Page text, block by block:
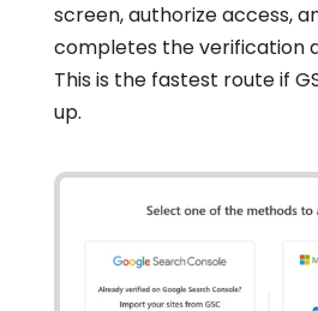
screen, authorize access,
completes the verification
This is the fastest route if
up.